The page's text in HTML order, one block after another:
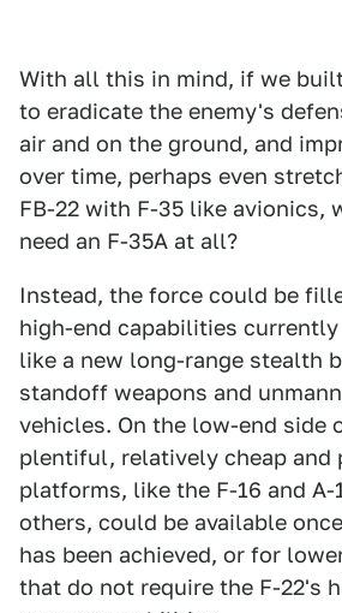
With all this in mind, if we
to eradicate the enemy's
air and on the ground, and
over time, perhaps even
FB-22 with F-35 like avionics,
need an F-35A at all?
Instead, the force could be
high-end capabilities
like a new long-range stealth
standoff weapons and
vehicles. On the low-end side
plentiful, relatively cheap and
platforms, like the F-16 and A-
others, could be available
has been achieved, or for
that do not require the F-22's